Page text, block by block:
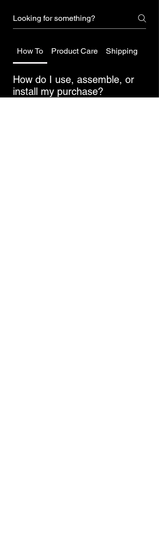
How To Product Care Shipping
How do I use, assemble, or
install my purchase?